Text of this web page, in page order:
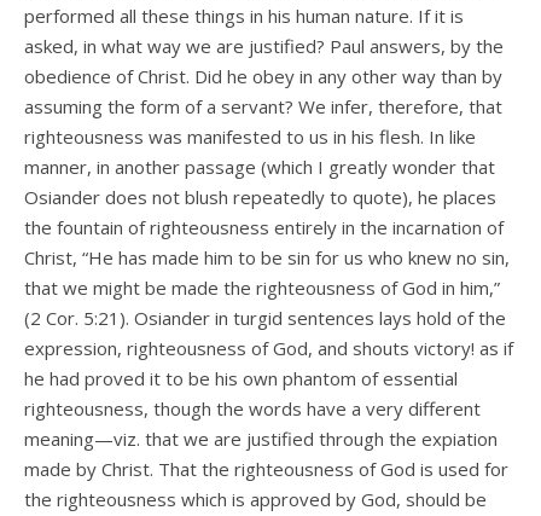
performed all these things in his human nature. If it is
asked, in what way we are justified? Paul answers, by the
obedience of Christ. Did he obey in any other way than by
assuming the form of a servant? We infer, therefore, that
righteousness was manifested to us in his flesh. In like
manner, in another passage (which I greatly wonder that
Osiander does not blush repeatedly to quote), he places
the fountain of righteousness entirely in the incarnation of
Christ, “He has made him to be sin for us who knew no sin,
that we might be made the righteousness of God in him,”
(2 Cor. 5:21). Osiander in turgid sentences lays hold of the
expression, righteousness of God, and shouts victory! as if
he had proved it to be his own phantom of essential
righteousness, though the words have a very different
meaning—viz. that we are justified through the expiation
made by Christ. That the righteousness of God is used for
the righteousness which is approved by God, should be